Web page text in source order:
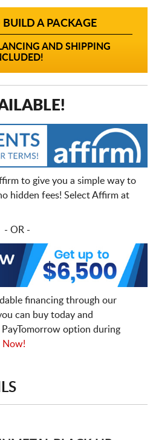
A PACKAGE
AND SHIPPING
to give you a simple way to
hidden fees! Select Affirm at
- OR -
financing through our
can buy today and
PayTomorrow option during
Now!